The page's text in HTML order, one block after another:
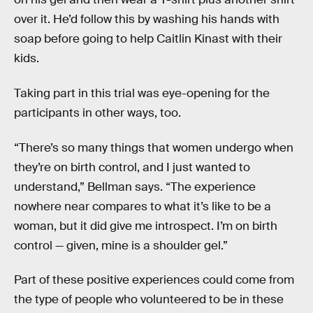
over it. He’d follow this by washing his hands with
soap before going to help Caitlin Kinast with their
kids.
Taking part in this trial was eye-opening for the
participants in other ways, too.
“There’s so many things that women undergo when
they’re on birth control, and I just wanted to
understand,” Bellman says. “The experience
nowhere near compares to what it’s like to be a
woman, but it did give me introspect. I’m on birth
control — given, mine is a shoulder gel.”
Part of these positive experiences could come from
the type of people who volunteered to be in these